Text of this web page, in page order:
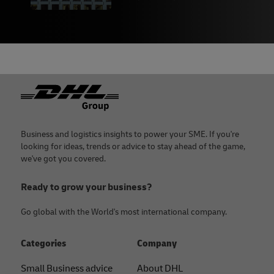
Names,Mental Floss
22 -Dunkin’ Donuts
, September 2018
24 -Fabrik Brands
Footer
Business and logistics insights to power your SME. If you're
looking for ideas, trends or advice to stay ahead of the game,
we've got you covered.
Ready to grow your business?
Go global with the World's most international company.
Categories
Small Business advice
Company
About DHL